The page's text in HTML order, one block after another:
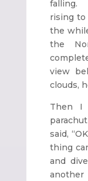
falling.
rising to
the
the
view
clouds,
Then I
said,
thing
and